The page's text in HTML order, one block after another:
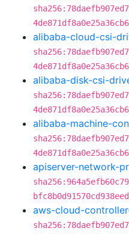
alibaba-cloud-csi-
alibaba-disk-csi-
alibaba-machine-
apiserver-network-
aws-cloud-